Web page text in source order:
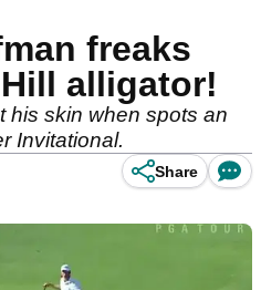
freaks
alligator!
his skin when spots an
Invitational.
Share